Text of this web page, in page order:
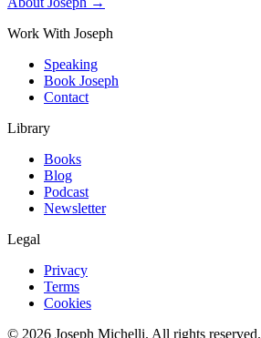
Work With Joseph
Speaking
Book Joseph
Contact
Library
Books
Blog
Podcast
Newsletter
Legal
Privacy
Terms
Cookies
© 2026 Joseph Michelli. All rights reserved.